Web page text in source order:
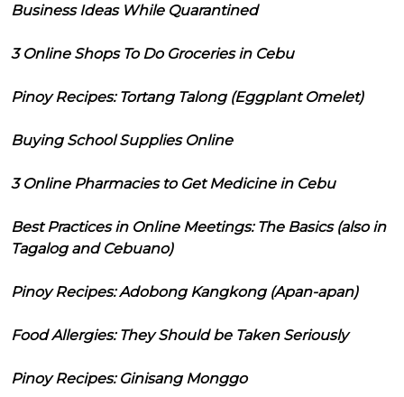
Business Ideas While Quarantined
3 Online Shops To Do Groceries in Cebu
Pinoy Recipes: Tortang Talong (Eggplant Omelet)
Buying School Supplies Online
3 Online Pharmacies to Get Medicine in Cebu
Best Practices in Online Meetings: The Basics (also in
Tagalog and Cebuano)
Pinoy Recipes: Adobong Kangkong (Apan-apan)
Food Allergies: They Should be Taken Seriously
Pinoy Recipes: Ginisang Monggo